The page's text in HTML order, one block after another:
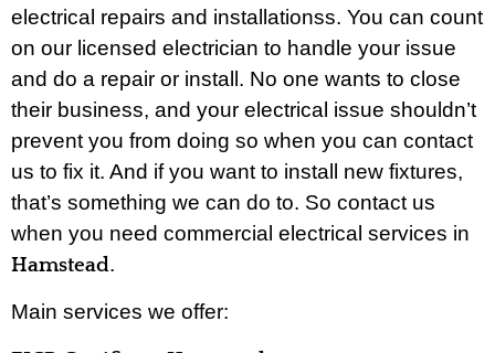
electrical repairs and installationss. You can count
on our licensed electrician to handle your issue
and do a repair or install. No one wants to close
their business, and your electrical issue shouldn’t
prevent you from doing so when you can contact
us to fix it. And if you want to install new fixtures,
that’s something we can do to. So contact us
when you need commercial electrical services in
Hamstead.
Main services we offer: